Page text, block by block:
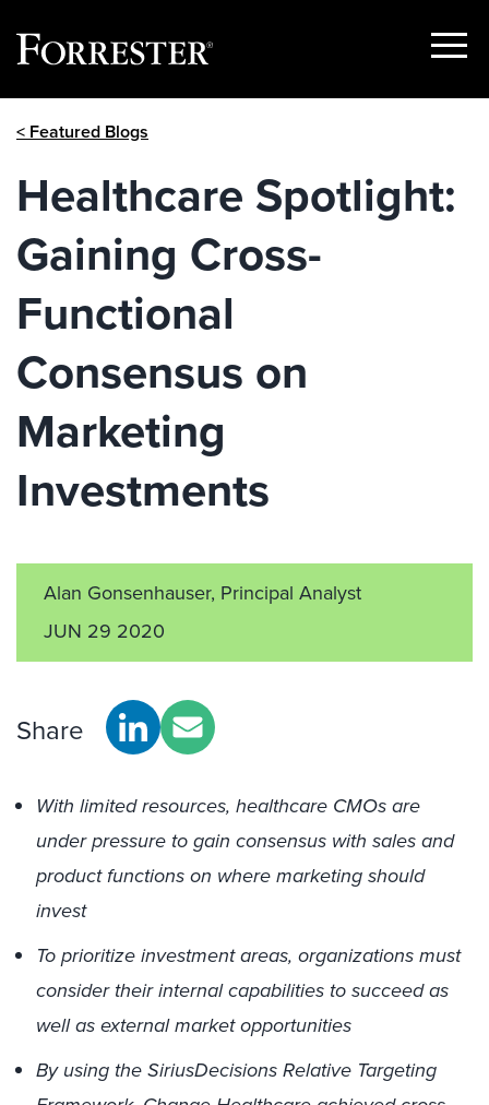
Show
< Featured Blogs
Healthcare Spotlight:
Gaining Cross-
Functional
Consensus on
Marketing
Investments
Alan Gonsenhauser, Principal Analyst
JUN 29 2020
Share
With limited resources, healthcare CMOs are
under pressure to gain consensus with sales and
product functions on where marketing should
invest
To prioritize investment areas, organizations must
consider their internal capabilities to succeed as
well as external market opportunities
By using the SiriusDecisions Relative Targeting